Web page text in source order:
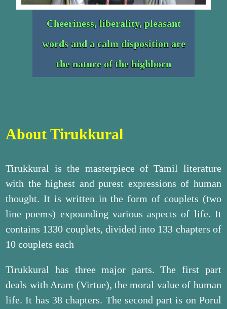
Cheeriness, liberality, pleasant
words and a calm disposition are
the nature of the highborn
About Tirukkural
Tirukkural is the masterpiece of Tamil literature
with the highest and purest expressions of human
thought. It is written in the form of couplets (two
line poems) expounding various aspects of life. It
contains 1330 couplets, divided into 133 chapters of
10 couplets each
Tirukkural has three major parts. The first part
deals with Aram (Virtue), the moral value of human
life. It has 38 chapters. The second part is on Porul